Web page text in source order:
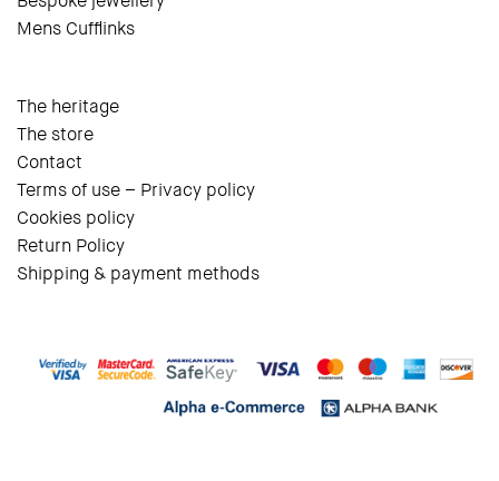
Mens Cufflinks
The heritage
The store
Contact
Terms of use – Privacy policy
Cookies policy
Return Policy
Shipping & payment methods